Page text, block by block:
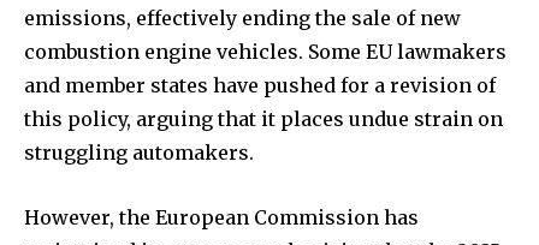
emissions, effectively ending the sale of new
combustion engine vehicles. Some EU lawmakers
and member states have pushed for a revision of
this policy, arguing that it places undue strain on
struggling automakers.
However, the European Commission has